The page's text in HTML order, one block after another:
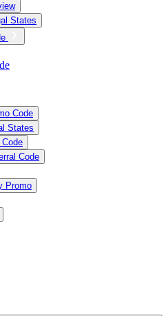
States
Code
States
Code
Promo